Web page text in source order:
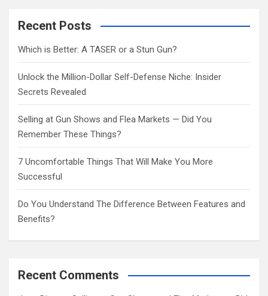
c
Recent Posts
Which is Better: A TASER or a Stun Gun?
Unlock the Million-Dollar Self-Defense Niche: Insider
Secrets Revealed
Selling at Gun Shows and Flea Markets — Did You
Remember These Things?
7 Uncomfortable Things That Will Make You More
Successful
Do You Understand The Difference Between Features and
Benefits?
Recent Comments